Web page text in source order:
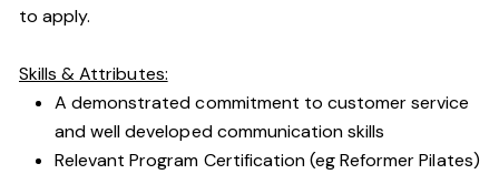
to apply.
Skills & Attributes:
A demonstrated commitment to customer service
and well developed communication skills
Relevant Program Certification (eg Reformer Pilates)